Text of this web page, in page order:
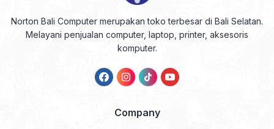
Norton Bali Computer merupakan toko terbesar di Bali Selatan.
Melayani penjualan computer, laptop, printer, aksesoris
komputer.
Company